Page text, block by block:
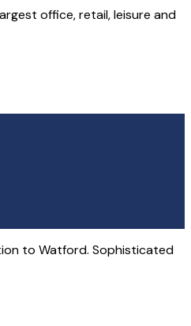
office, retail, leisure and
to Watford. Sophisticated